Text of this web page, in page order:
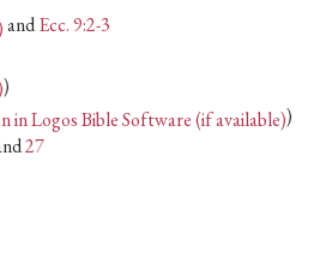
andEcc. 9:2-3
)
)
27